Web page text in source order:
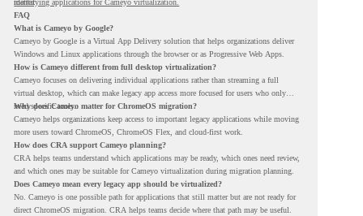
matter.
identifying applications for Cameyo virtualization.
FAQ
What is Cameyo by Google?
Cameyo by Google is a Virtual App Delivery solution that helps organizations deliver
Windows and Linux applications through the browser or as Progressive Web Apps.
How is Cameyo different from full desktop virtualization?
Cameyo focuses on delivering individual applications rather than streaming a full
virtual desktop, which can make legacy app access more focused for users who only
need specific tools.
Why does Cameyo matter for ChromeOS migration?
Cameyo helps organizations keep access to important legacy applications while moving
more users toward ChromeOS, ChromeOS Flex, and cloud-first work.
How does CRA support Cameyo planning?
CRA helps teams understand which applications may be ready, which ones need review,
and which ones may be suitable for Cameyo virtualization during migration planning.
Does Cameyo mean every legacy app should be virtualized?
No. Cameyo is one possible path for applications that still matter but are not ready for
direct ChromeOS migration. CRA helps teams decide where that path may be useful.